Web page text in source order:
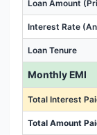
Loan Amount
Interest Rate
Loan Tenure
Monthly EMI
Total Interest
Total Amount